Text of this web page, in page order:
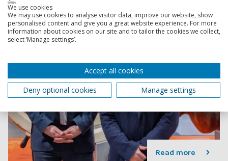
Read more
We use cookies
We may use cookies to analyse visitor data, improve our website, show
personalised content and give you a great website experience. For more
information about cookies on our site and to tailor the cookies we collect,
select ‘Manage settings’.
Accept all cookies
Deny optional cookies
Manage settings